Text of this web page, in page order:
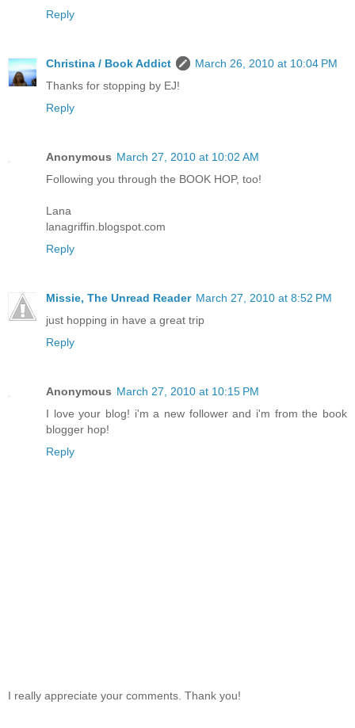
Reply
Christina / Book Addict
March 26, 2010 at 10:04 PM
Thanks for stopping by EJ!
Reply
Anonymous March 27, 2010 at 10:02 AM
Following you through the BOOK HOP, too!
Lana
lanagriffin.blogspot.com
Reply
Missie, The Unread Reader March 27, 2010 at 8:52 PM
just hopping in have a great trip
Reply
Anonymous March 27, 2010 at 10:15 PM
I love your blog! i'm a new follower and i'm from the book
blogger hop!
Reply
I really appreciate your comments. Thank you!